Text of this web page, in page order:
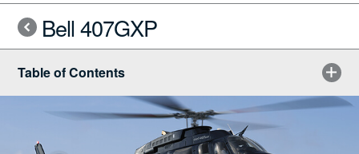
Government & Military
Simulation Products
About
Contact
Bell 407GXP
Table of Contents